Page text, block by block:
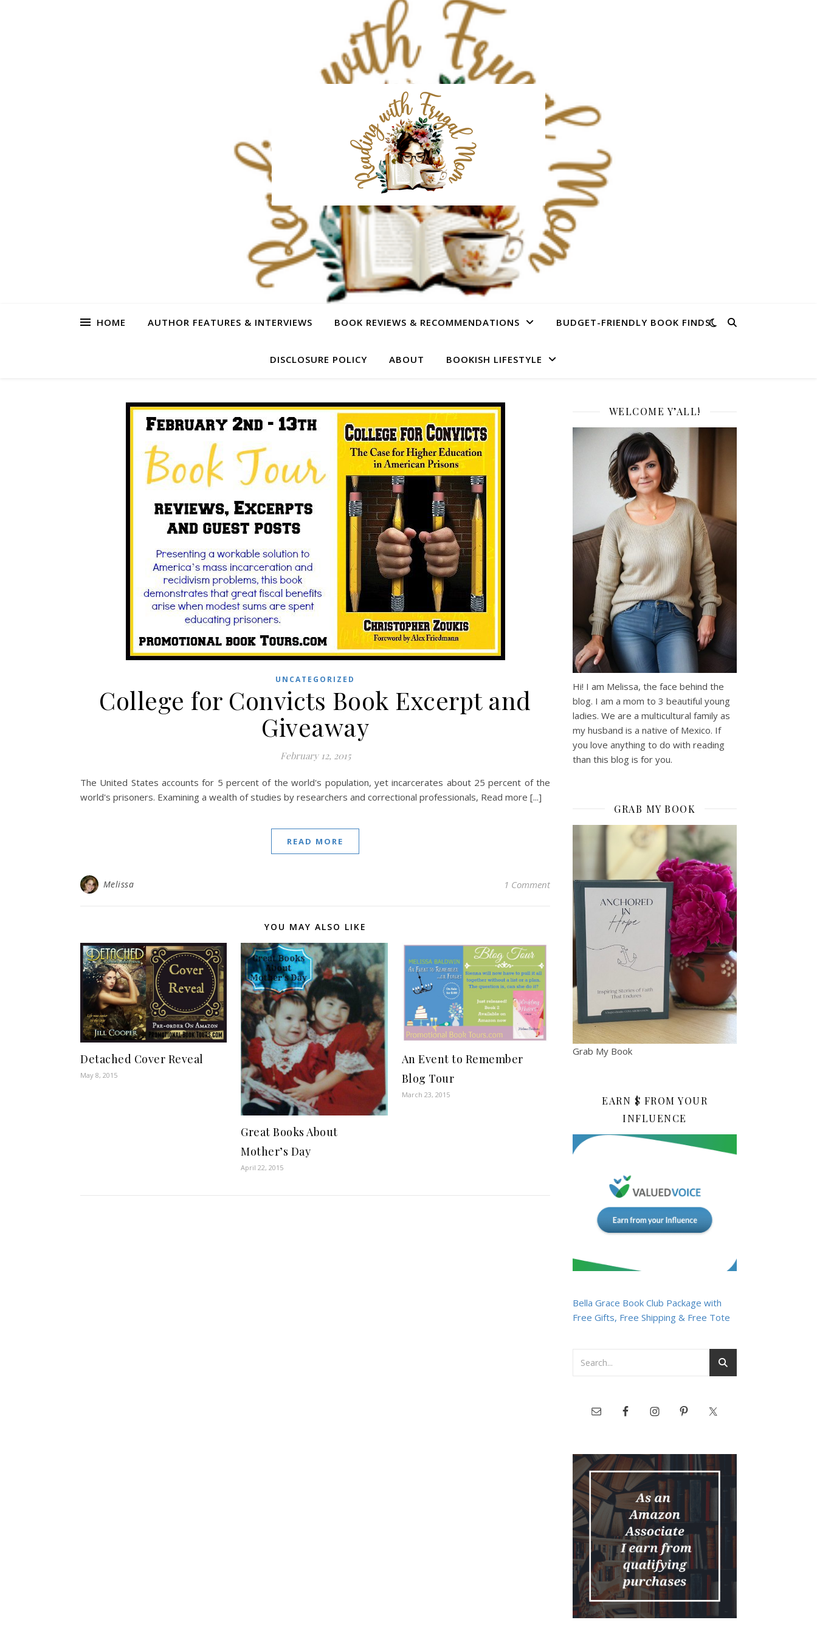
HOME AUTHOR FEATURES & INTERVIEWS BOOK REVIEWS & RECOMMENDATIONS BUDGET-FRIENDLY BOOK FINDS
DISCLOSURE POLICY ABOUT BOOKISH LIFESTYLE
UNCATEGORIZED
College for Convicts Book Excerpt and
Giveaway
February 12, 2015
The United States accounts for 5 percent of the world's population, yet incarcerates about 25 percent of the
world's prisoners. Examining a wealth of studies by researchers and correctional professionals, Read more [...]
READ MORE
Melissa 1 Comment
YOU MAY ALSO LIKE
Detached Cover Reveal
May 8, 2015
Great Books About
Mother’s Day
April 22, 2015
An Event to Remember
Blog Tour
March 23, 2015
WELCOME Y’ALL!
Hi! I am Melissa, the face behind the
blog. I am a mom to 3 beautiful young
ladies. We are a multicultural family as
my husband is a native of Mexico. If
you love anything to do with reading
than this blog is for you.
GRAB MY BOOK
Grab My Book
EARN $ FROM YOUR
INFLUENCE
Bella Grace Book Club Package with
Free Gifts, Free Shipping & Free Tote